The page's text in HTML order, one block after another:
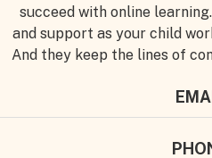
succeed with online
and support as your child
And they keep the lines of